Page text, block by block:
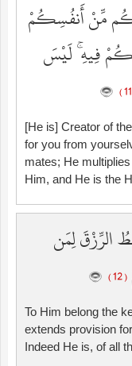
مِّنْ أَنفُسِكُمْ
فِيهِ ۚ لَيْسَ
[He is] Creator of
for you from
mates; He
Him, and He is the
الرِّزْقَ لِمَن
( 12 )
To Him belong the
extends provision
Indeed He is, of all